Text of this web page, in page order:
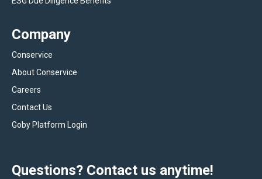
Company
Conservice
About Conservice
Careers
Contact Us
Goby Platform Login
Questions? Contact us anytime!